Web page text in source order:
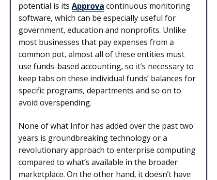
potential is its Approva continuous monitoring
software, which can be especially useful for
government, education and nonprofits. Unlike
most businesses that pay expenses from a
common pot, almost all of these entities must
use funds-based accounting, so it’s necessary to
keep tabs on these individual funds’ balances for
specific programs, departments and so on to
avoid overspending.
None of what Infor has added over the past two
years is groundbreaking technology or a
revolutionary approach to enterprise computing
compared to what’s available in the broader
marketplace. On the other hand, it doesn’t have